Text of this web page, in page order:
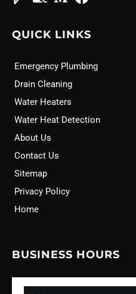
QUICK LINKS
Emergency Plumbing
Drain Cleaning
Water Heaters
Water Heat Detection
About Us
Contact Us
Sitemap
Privacy Policy
Home
BUSINESS HOURS